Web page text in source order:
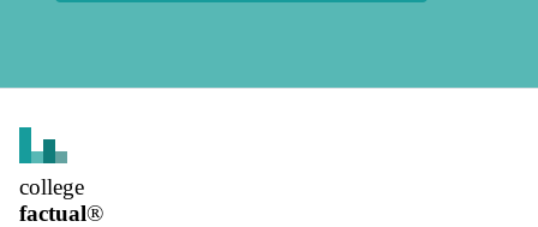
college
factual®